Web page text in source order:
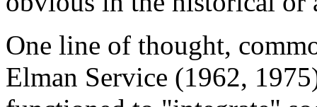
One line of thought,
Elman Service (1962,